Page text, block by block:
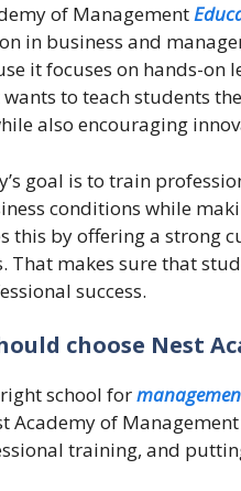
of Management
in business and
it focuses on hands-
to teach students
also encouraging
goal is to train
conditions while
this by offering a strong
That makes sure that
success.
choose Nest
school for
Academy of
training, and